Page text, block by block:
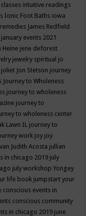
intuitive readings
Ionic Foot Baths iowa
James Redfield
january events 2021
Heine jene deforest
jewelry spiritual jo
joliet Jon Stetson journey
Journey to Wholeness
journey to wholeness
journey to
to wholeness center
Lawn IL journey to
work joy joy
Judith Acosta jullian
in chicago 2019 july
july workshop Yongey
life book jumpstart your
conscious events in
conscious community
in chicago 2019 june